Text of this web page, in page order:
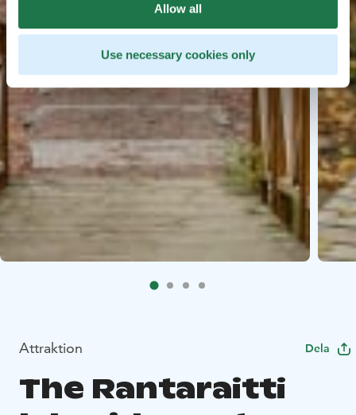
Allow all
Use necessary cookies only
Attraktion Dela
The Rantaraitti